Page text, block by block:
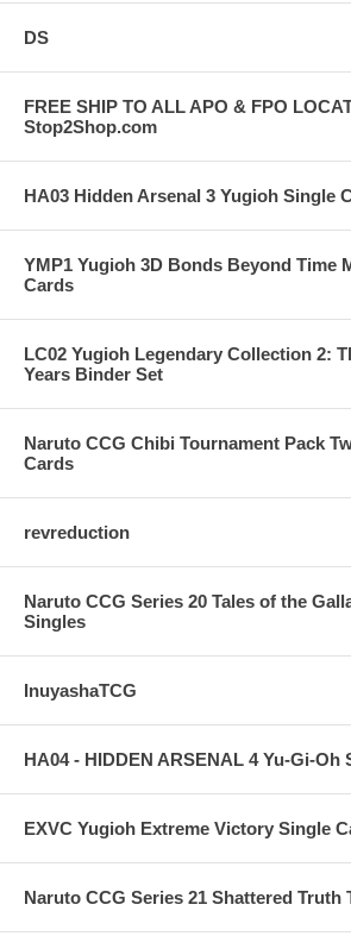
DS
FREE SHIP TO ALL APO & FPO
Stop2Shop.com
HA03 Hidden Arsenal 3 Yugioh Single
YMP1 Yugioh 3D Bonds Beyond Time
Cards
LC02 Yugioh Legendary Collection 2:
Years Binder Set
Naruto CCG Chibi Tournament Pack
Cards
revreduction
Naruto CCG Series 20 Tales of the
Singles
InuyashaTCG
HA04 - HIDDEN ARSENAL 4 Yu-Gi-Oh
EXVC Yugioh Extreme Victory Single
Naruto CCG Series 21 Shattered Truth